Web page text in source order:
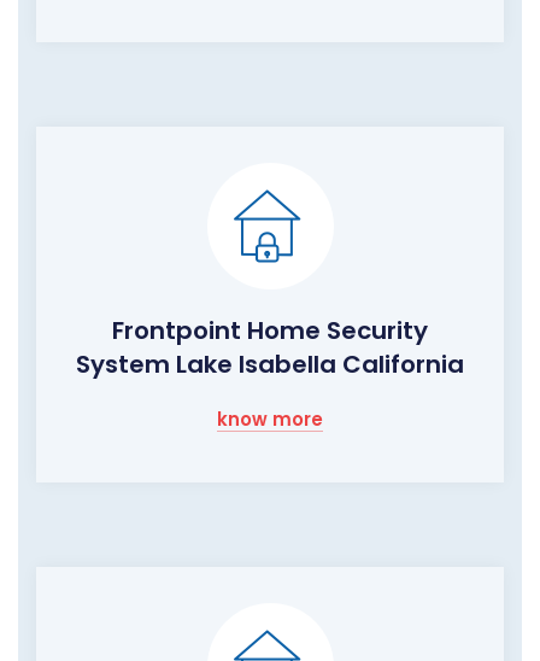
Frontpoint Home Security
System Lake Isabella California
know more